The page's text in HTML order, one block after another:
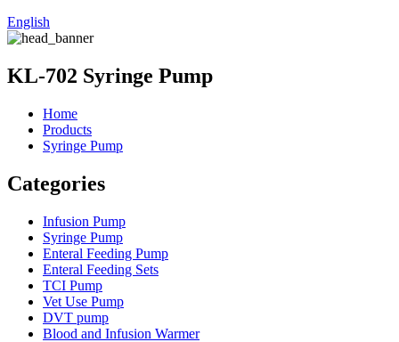
English
KL-702 Syringe Pump
Home
Products
Syringe Pump
Categories
Infusion Pump
Syringe Pump
Enteral Feeding Pump
Enteral Feeding Sets
TCI Pump
Vet Use Pump
DVT pump
Blood and Infusion Warmer